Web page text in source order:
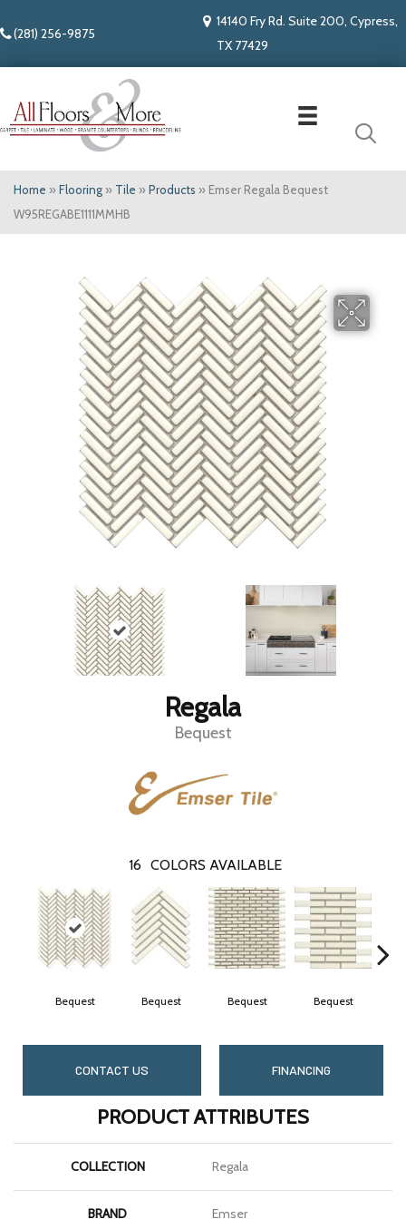
(281) 256-9875
14140 Fry Rd. Suite 200, Cypress,
TX 77429
Home » Flooring » Tile » Products » Emser Regala Bequest
W95REGABE1111MMHB
Regala
Bequest
16 COLORS AVAILABLE
Bequest Bequest Bequest Bequest
CONTACT US FINANCING
PRODUCT ATTRIBUTES
COLLECTION Regala
BRAND Emser